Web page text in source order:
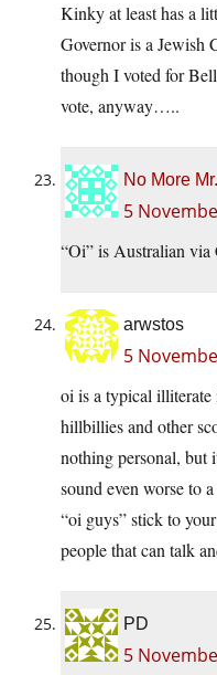
Kinky at least has a
Governor is a Jewish
though I voted for
vote, anyway…..
No More
5
“Oi” is Australian
arwstos
5
oi is a typical illiterate
hillbillies and other
nothing personal, but
sound even worse to
“oi guys” stick to
people that can talk
PD
5